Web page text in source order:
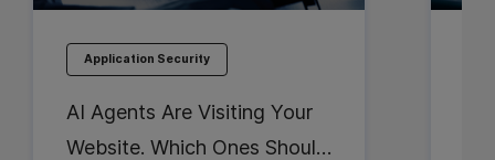
Application Security
AI Agents Are Visiting Your
Website. Which Ones Should